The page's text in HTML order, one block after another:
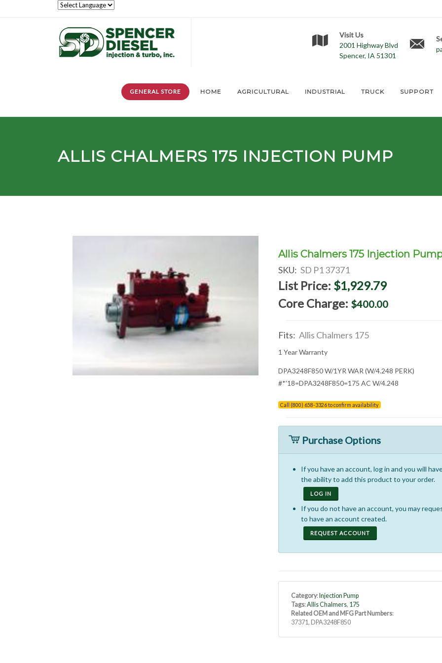
Visit Us
2001 Highway Blvd
Spencer, IA 51301
GENERAL STORE HOME AGRICULTURAL INDUSTRIAL TRUCK SUPPORT
ALLIS CHALMERS 175 INJECTION PUMP
Allis Chalmers 175 Injection
SKU: SD P1 37371
List Price: $1,929.79
Core Charge: $400.00
Fits: Allis Chalmers 175
1 Year Warranty
DPA3248F850 W/1YR WAR (W/4.248 PERK)
#*'18=DPA3248F850=175 AC W/4.248
Call (800) 658-3326 to confirm availability
Purchase Options
If you have an account, log in and you will
the ability to add this product to your order.
LOG IN
If you do not have an account, you may
to have an account created.
REQUEST ACCOUNT
Category: Injection Pump
Tags:Allis Chalmers, 175
Related OEM and MFG Part Numbers:
37371, DPA3248F850